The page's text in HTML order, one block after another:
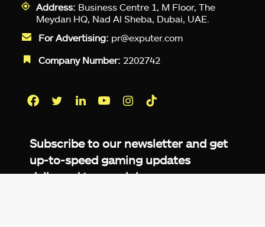
Address: Business Centre 1, M Floor, The
Meydan HQ, Nad Al Sheba, Dubai, UAE.
For Advertising: pr@exputer.com
Company Number: 2202742
Subscribe to our newsletter and get
up-to-speed gaming updates
delivered to your inbox.